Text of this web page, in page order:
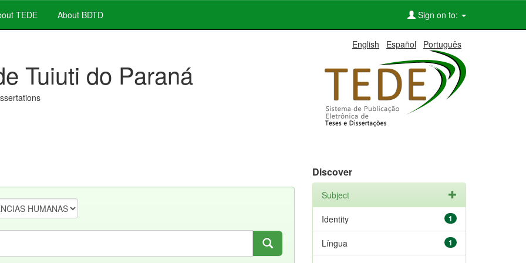
TEDE About BDTD Sign on to:
English Español Português
Tuiuti do Paraná
Discover
Subject
1
Identity
1
Língua